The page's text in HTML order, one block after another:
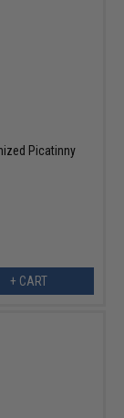
Picatinny
+ CART